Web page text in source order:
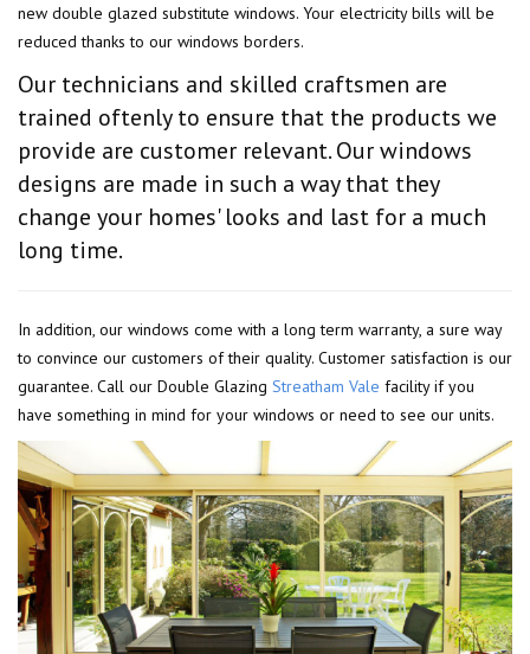
new double glazed substitute windows. Your electricity bills will be
reduced thanks to our windows borders.
Our technicians and skilled craftsmen are
trained oftenly to ensure that the products we
provide are customer relevant. Our windows
designs are made in such a way that they
change your homes' looks and last for a much
long time.
In addition, our windows come with a long term warranty, a sure way
to convince our customers of their quality. Customer satisfaction is our
guarantee. Call our Double Glazing Streatham Vale facility if you
have something in mind for your windows or need to see our units.